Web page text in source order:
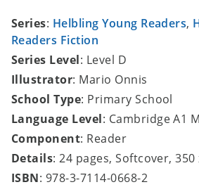
Series: Helbling Young Readers,
Readers Fiction
Series Level: Level D
Illustrator: Mario Onnis
School Type: Primary School
Language Level: Cambridge A1
Component: Reader
Details: 24 pages, Softcover,
ISBN: 978-3-7114-0668-2